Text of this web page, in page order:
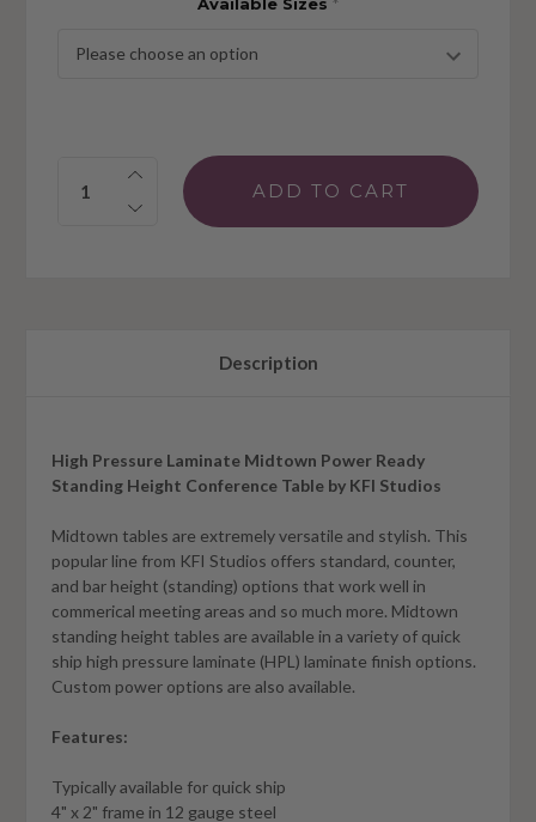
Quantity:
Description
High Pressure Laminate Midtown Power Ready
Standing Height Conference Table by KFI Studios
Midtown tables are extremely versatile and stylish. This
popular line from KFI Studios offers standard, counter,
and bar height (standing) options that work well in
commerical meeting areas and so much more. Midtown
standing height tables are available in a variety of quick
ship high pressure laminate (HPL) laminate finish options.
Custom power options are also available.
Features:
Typically available for quick ship
4" x 2" frame in 12 gauge steel